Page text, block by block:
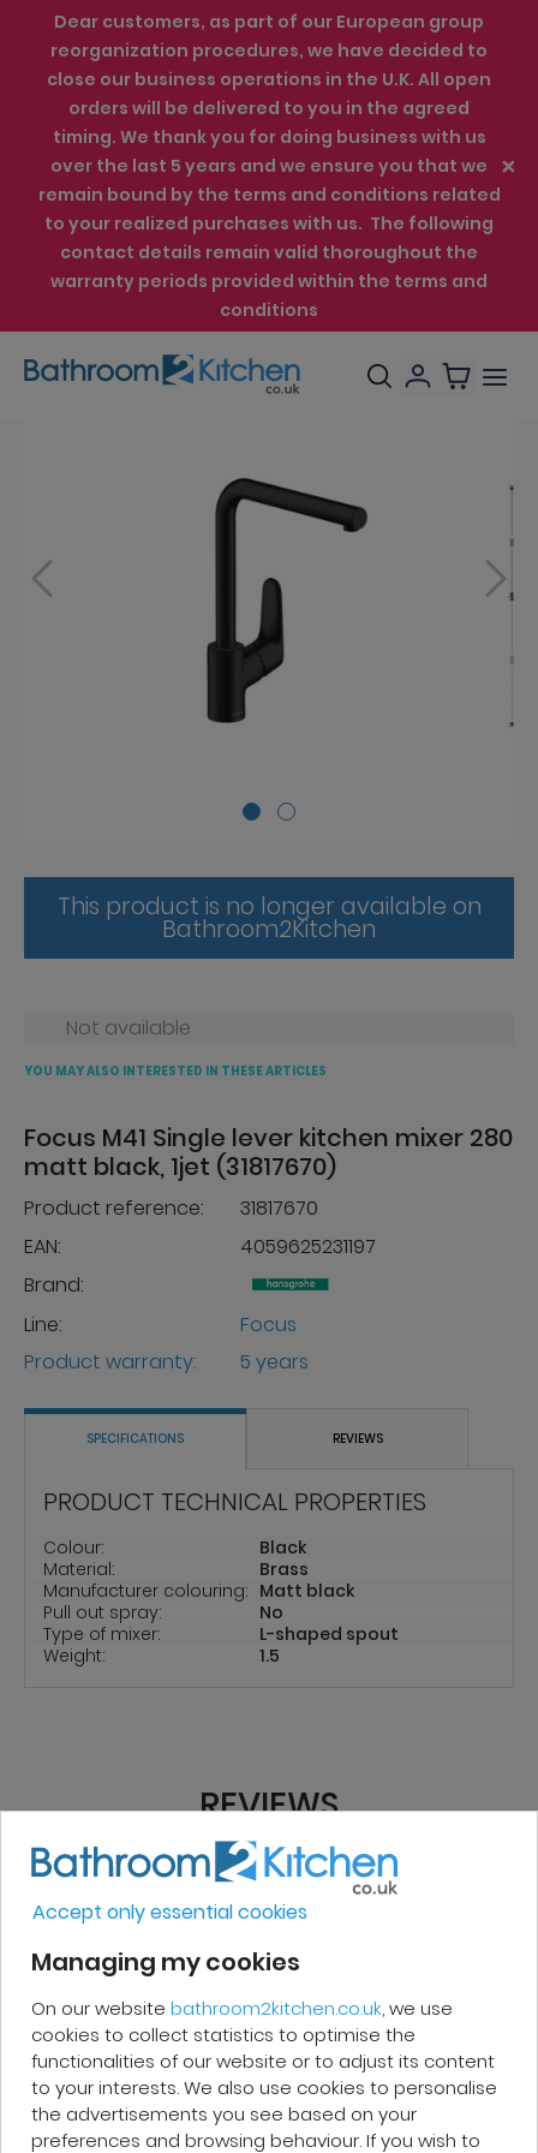
Dear customers, as part of our European group
reorganization procedures, we have decided to
close our business operations in the U.K. All open
orders will be delivered to you in the agreed
timing. We thank you for doing business with us
over the last 5 years and we ensure you that we
remain bound by the terms and conditions related
to your realized purchases with us. The following
contact details remain valid thoroughout the
warranty periods provided within the terms and
conditions
This product is no longer available on
Bathroom2Kitchen
Focus M41 Single lever kitchen mixer 280
matt black, 1jet (31817670)
Product reference:
31817670
EAN:
4059625231197
Brand:
Line:
Focus
Product warranty:
5 years
Not available
YOU MAY ALSO INTERESTED IN THESE ARTICLES
SPECIFICATIONS REVIEWS
PRODUCT TECHNICAL PROPERTIES
Colour:
Black
Material:
Brass
Manufacturer colouring: Matt black
Pull out spray:
No
Type of mixer:
L-shaped spout
Weight:
1.5
REVIEWS
Micakel C.
Very good, impeccable service, careful
and attentive. I recommend it!
Accept only essential cookies
Managing my cookies
On our website bathroom2kitchen.co.uk, we use
cookies to collect statistics to optimise the
functionalities of our website or to adjust its content
to your interests. We also use cookies to personalise
the advertisements you see based on your
preferences and browsing behaviour. If you wish to